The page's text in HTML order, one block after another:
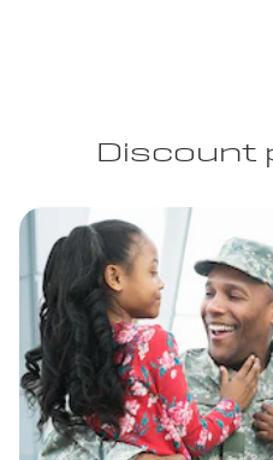
Discount